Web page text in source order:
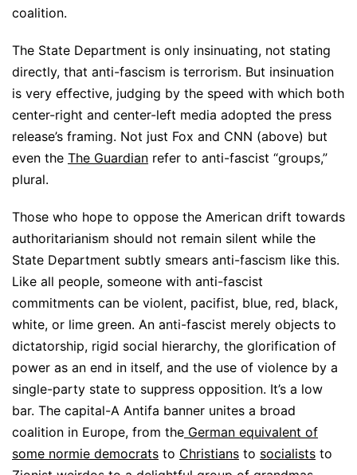
coalition.
The State Department is only insinuating, not stating
directly, that anti-fascism is terrorism. But insinuation
is very effective, judging by the speed with which both
center-right and center-left media adopted the press
release’s framing. Not just Fox and CNN (above) but
even the The Guardian refer to anti-fascist “groups,”
plural.
Those who hope to oppose the American drift towards
authoritarianism should not remain silent while the
State Department subtly smears anti-fascism like this.
Like all people, someone with anti-fascist
commitments can be violent, pacifist, blue, red, black,
white, or lime green. An anti-fascist merely objects to
dictatorship, rigid social hierarchy, the glorification of
power as an end in itself, and the use of violence by a
single-party state to suppress opposition. It’s a low
bar. The capital-A Antifa banner unites a broad
coalition in Europe, from the German equivalent of
some normie democrats to Christians to socialists to